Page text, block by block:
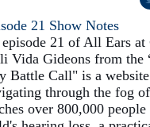
21 Show Notes
21 of All Ears at
Vida Gideons from
Battle Call" is a
through the fog
over 800,000